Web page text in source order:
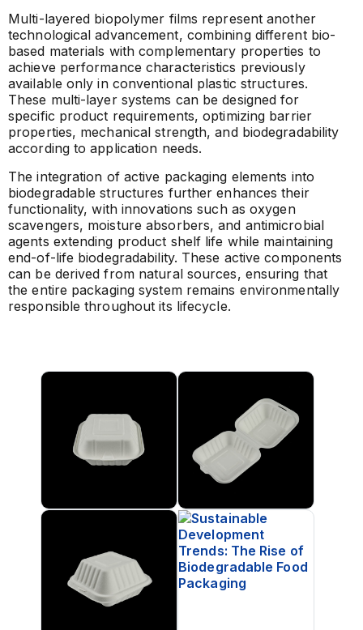
Multi-layered biopolymer films represent another
technological advancement, combining different bio-
based materials with complementary properties to
achieve performance characteristics previously
available only in conventional plastic structures.
These multi-layer systems can be designed for
specific product requirements, optimizing barrier
properties, mechanical strength, and biodegradability
according to application needs.
The integration of active packaging elements into
biodegradable structures further enhances their
functionality, with innovations such as oxygen
scavengers, moisture absorbers, and antimicrobial
agents extending product shelf life while maintaining
end-of-life biodegradability. These active components
can be derived from natural sources, ensuring that
the entire packaging system remains environmentally
responsible throughout its lifecycle.